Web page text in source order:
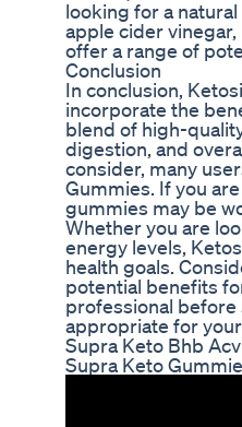
looking for a
apple cider
offer a range of
Conclusion
In conclusion,
incorporate the
blend of high-
digestion, and
consider, many
Gummies. If you
gummies may be
Whether you are
energy levels,
health goals.
potential benefits
professional before
appropriate for
Supra Keto Bhb
Supra Keto